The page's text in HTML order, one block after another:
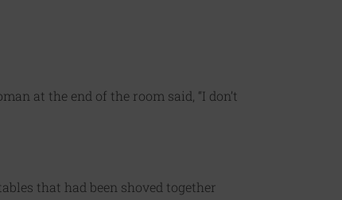
at the end of the room said, “I don’t
that had been shoved together